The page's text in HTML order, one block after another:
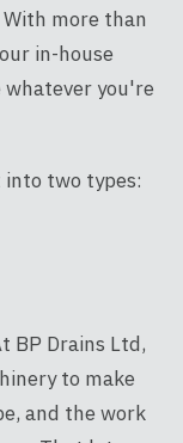
more than
in-house
whatever you're
two types:
BP Drains Ltd,
to make
and the work